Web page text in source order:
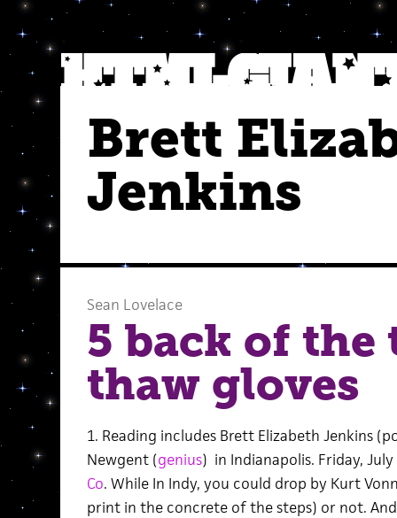
Brett
Jenkins
Sean Lovelace
5 back of the
thaw gloves
1. Reading includes Brett Elizabeth Jenkins
Newgent (genius) in Indianapolis. Friday,
Co. While In Indy, you could drop by Kurt
print in the concrete of the steps) or not.